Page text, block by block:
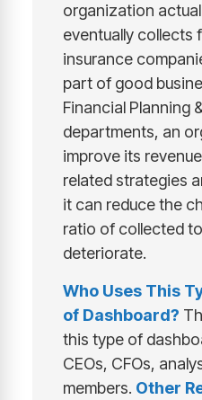
organization
eventually collects
insurance
part of good
Financial Planning
departments, an
improve its
related strategies
it can reduce the
ratio of collected
deteriorate.
Who Uses This
of Dashboard?
this type of
CEOs, CFOs,
members. Other